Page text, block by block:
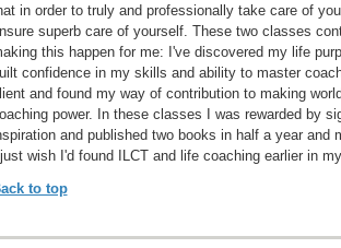
in order to truly and professionally take care of
superb care of yourself. These two classes
this happen for me: I've discovered my life
confidence in my skills and ability to master
and found my way of contribution to making
power. In these classes I was rewarded by
and published two books in half a year and
I just wish I'd found ILCT and life coaching earlier in
to top